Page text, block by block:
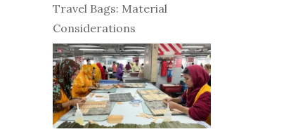
Travel Bags: Material
Considerations